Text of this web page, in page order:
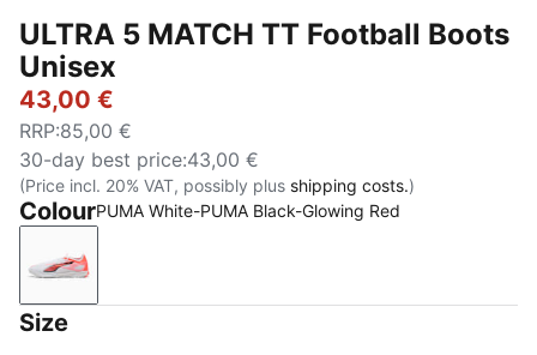
ULTRA 5 MATCH TT Football Boots
Unisex
43,00 €
RRP:85,00 €
30-day best price:43,00 €
(Price incl. 20% VAT, possibly plus shipping costs.)
ColourPUMA White-PUMA Black-Glowing Red
PUMA White-PUMA Black-Glowing Red
Size